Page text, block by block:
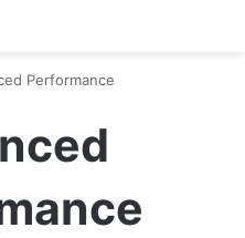
Performance